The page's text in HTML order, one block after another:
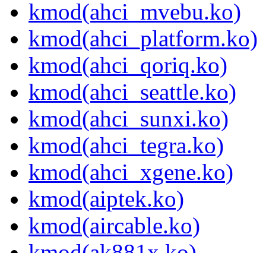
kmod(ahci_mvebu.ko)
kmod(ahci_platform.ko)
kmod(ahci_qoriq.ko)
kmod(ahci_seattle.ko)
kmod(ahci_sunxi.ko)
kmod(ahci_tegra.ko)
kmod(ahci_xgene.ko)
kmod(aiptek.ko)
kmod(aircable.ko)